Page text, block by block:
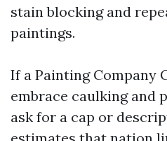
stain blocking and
paintings.
If a Painting Company
embrace caulking and
ask for a cap or